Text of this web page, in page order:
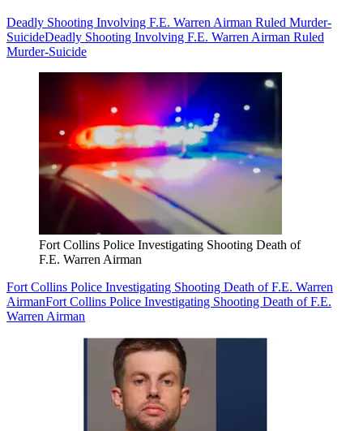
Deadly Shooting Involving F.E. Warren Airman Ruled Murder-
SuicideDeadly Shooting Involving F.E. Warren Airman Ruled
Murder-Suicide
Fort Collins Police Investigating Shooting Death of
F.E. Warren Airman
Fort Collins Police Investigating Shooting Death of F.E. Warren
AirmanFort Collins Police Investigating Shooting Death of F.E.
Warren Airman